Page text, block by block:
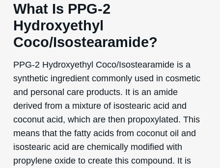
What Is PPG-2
Hydroxyethyl
Coco/Isostearamide?
PPG-2 Hydroxyethyl Coco/Isostearamide is a
synthetic ingredient commonly used in cosmetic
and personal care products. It is an amide
derived from a mixture of isostearic acid and
coconut acid, which are then propoxylated. This
means that the fatty acids from coconut oil and
isostearic acid are chemically modified with
propylene oxide to create this compound. It is